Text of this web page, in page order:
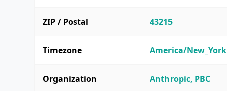
ZIP / Postal 43215
Timezone America/New_York
Organization Anthropic, PBC